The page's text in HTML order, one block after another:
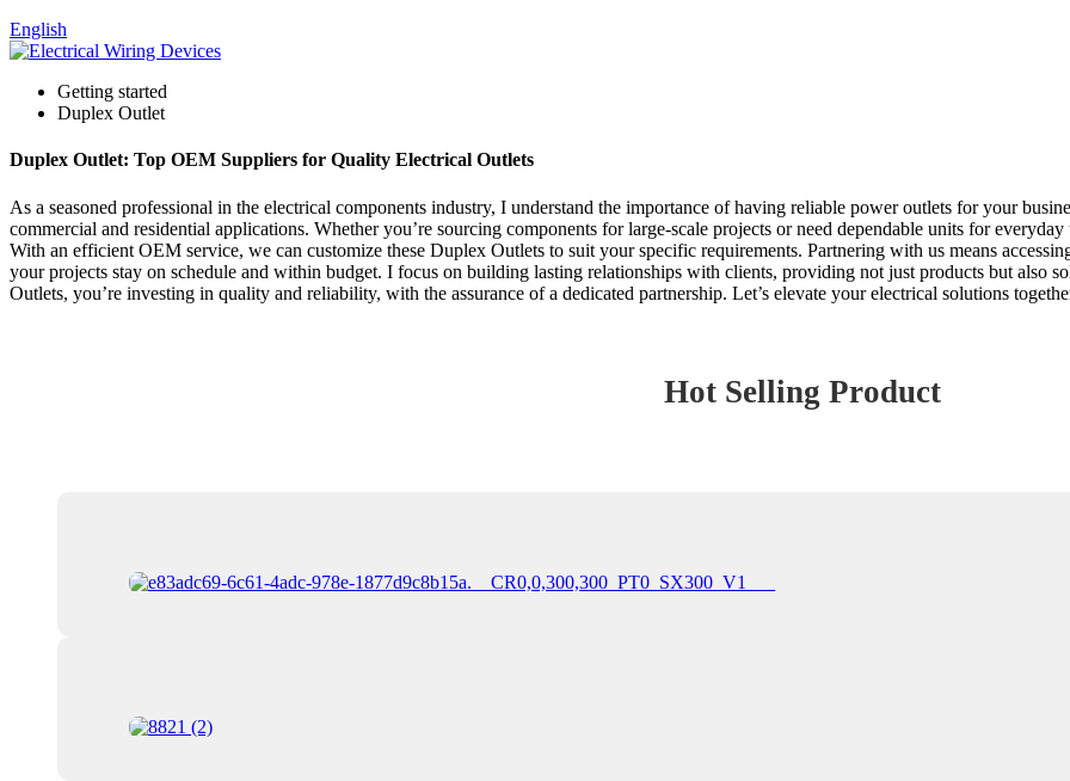
English
Getting started
Duplex Outlet
Duplex Outlet: Top OEM Suppliers for Quality Electrical Outlets
As a seasoned professional in the electrical components industry, I understand the importance of having reliable power outlets for your
commercial and residential applications. Whether you’re sourcing components for large-scale projects or need dependable units for
With an efficient OEM service, we can customize these Duplex Outlets to suit your specific requirements. Partnering with us means
your projects stay on schedule and within budget. I focus on building lasting relationships with clients, providing not just products but also
Outlets, you’re investing in quality and reliability, with the assurance of a dedicated partnership. Let’s elevate your electrical solutions
Hot Selling Product